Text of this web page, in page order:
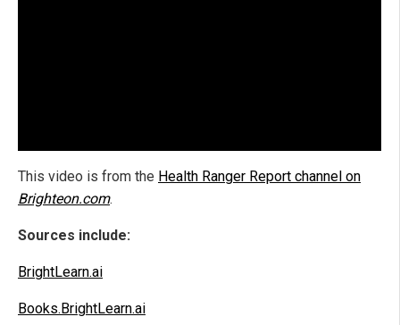
This video is from the Health Ranger Report channel on
Brighteon.com.
Sources include:
BrightLearn.ai
Books.BrightLearn.ai